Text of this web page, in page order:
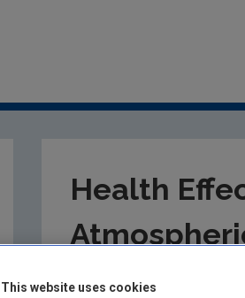
Health
Aromatic
This website uses cookies